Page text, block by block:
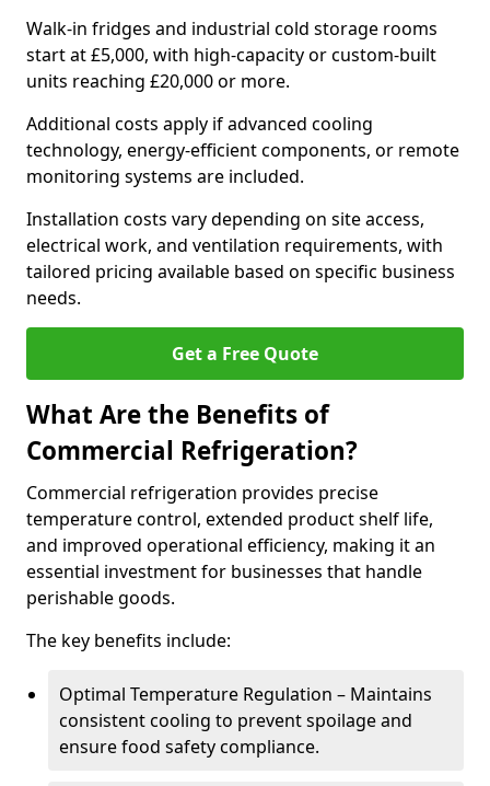
Walk-in fridges and industrial cold storage rooms
start at £5,000, with high-capacity or custom-built
units reaching £20,000 or more.
Additional costs apply if advanced cooling
technology, energy-efficient components, or remote
monitoring systems are included.
Installation costs vary depending on site access,
electrical work, and ventilation requirements, with
tailored pricing available based on specific business
needs.
Get a Free Quote
What Are the Benefits of
Commercial Refrigeration?
Commercial refrigeration provides precise
temperature control, extended product shelf life,
and improved operational efficiency, making it an
essential investment for businesses that handle
perishable goods.
The key benefits include:
Optimal Temperature Regulation – Maintains
consistent cooling to prevent spoilage and
ensure food safety compliance.